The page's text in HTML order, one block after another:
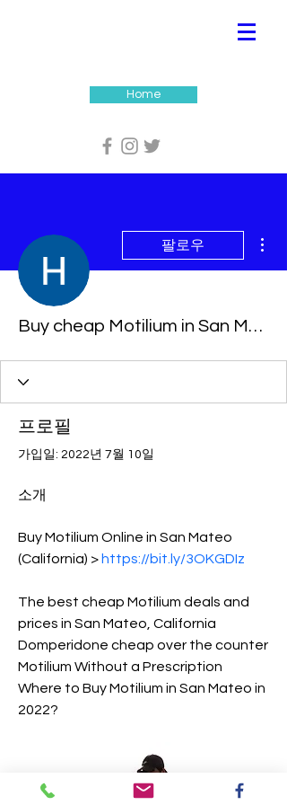
Home
팔로우
Buy cheap Motilium in San Mateo, California Online
프로필
가입일: 2022년 7월 10일
소개
Buy Motilium Online in San Mateo
(California) > https://bit.ly/3OKGDIz
The best cheap Motilium deals and
prices in San Mateo, California
Domperidone cheap over the counter
Motilium Without a Prescription
Where to Buy Motilium in San Mateo in
2022?